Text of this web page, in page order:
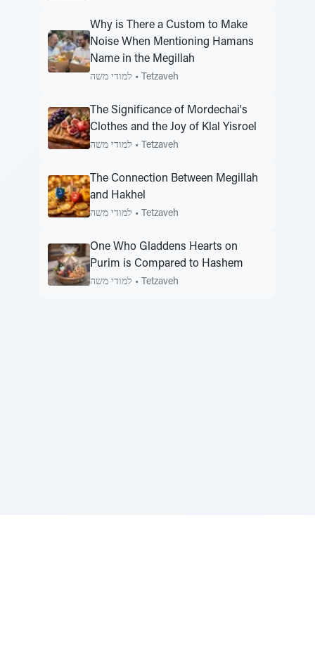
Why is There a Custom to Make
Noise When Mentioning Hamans
Name in the Megillah
למודי משה • Tetzaveh
The Significance of Mordechai's
Clothes and the Joy of Klal Yisroel
למודי משה • Tetzaveh
The Connection Between Megillah
and Hakhel
למודי משה • Tetzaveh
One Who Gladdens Hearts on
Purim is Compared to Hashem
למודי משה • Tetzaveh